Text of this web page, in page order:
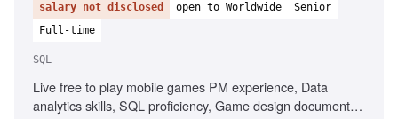
salary not disclosed open to Worldwide
Senior
Full-time
SQL
Live free to play mobile games PM experience, Data
analytics skills, SQL proficiency, Game design document